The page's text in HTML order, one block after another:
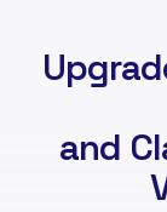
and